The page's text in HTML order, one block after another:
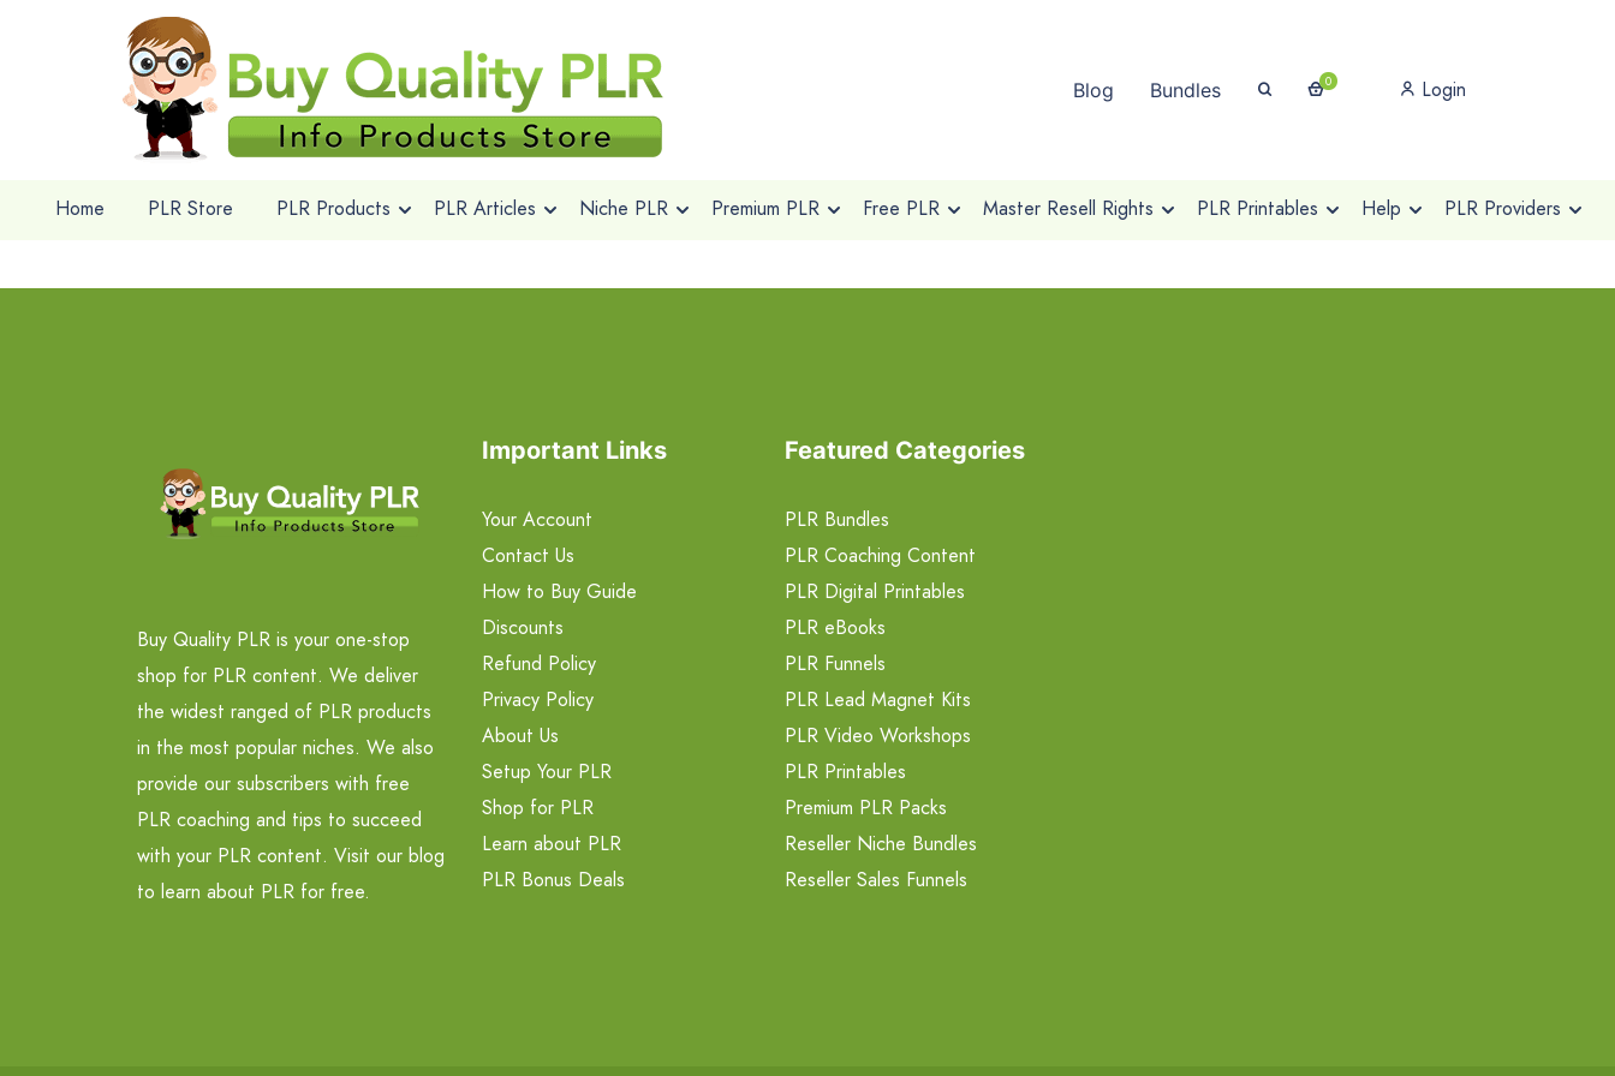
Blog Bundles 0 Login
Home PLR Store PLR Products PLR Articles Niche PLR Premium PLR Free PLR Master Resell Rights PLR Printables Help PLR Providers
Buy Quality PLR is your one-stop
shop for PLR content. We deliver
the widest ranged of PLR products
in the most popular niches. We also
provide our subscribers with free
PLR coaching and tips to succeed
with your PLR content. Visit our blog
to learn about PLR for free.
Important Links
Your Account
Contact Us
How to Buy Guide
Discounts
Refund Policy
Privacy Policy
About Us
Setup Your PLR
Shop for PLR
Learn about PLR
PLR Bonus Deals
Featured Categories
PLR Bundles
PLR Coaching Content
PLR Digital Printables
PLR eBooks
PLR Funnels
PLR Lead Magnet Kits
PLR Video Workshops
PLR Printables
Premium PLR Packs
Reseller Niche Bundles
Reseller Sales Funnels